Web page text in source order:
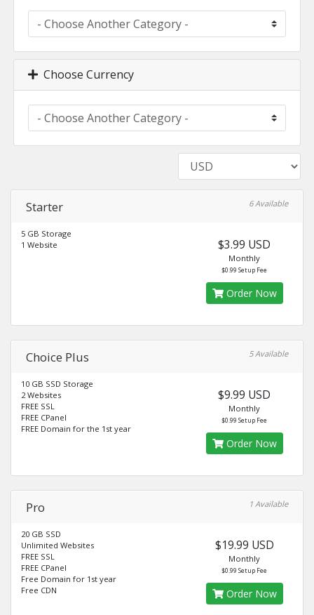
Choose Currency
Starter 6 Available
5 GB Storage
1 Website
$3.99 USD
Monthly
$0.99 Setup Fee
Order Now
Choice Plus 5 Available
10 GB SSD Storage
2 Websites
FREE SSL
FREE CPanel
FREE Domain for the 1st year
$9.99 USD
Monthly
$0.99 Setup Fee
Order Now
Pro 1 Available
20 GB SSD
Unlimited Websites
FREE SSL
FREE CPanel
Free Domain for 1st year
Free CDN
$19.99 USD
Monthly
$0.99 Setup Fee
Order Now